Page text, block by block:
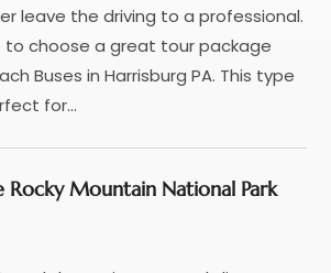
(1)
leave the driving to a professional.
to choose a great tour package
Buses in Harrisburg PA. This type
for...
Rocky Mountain National Park